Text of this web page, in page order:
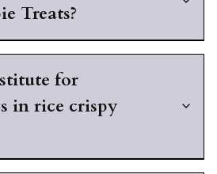
Treats?
for
in rice crispy